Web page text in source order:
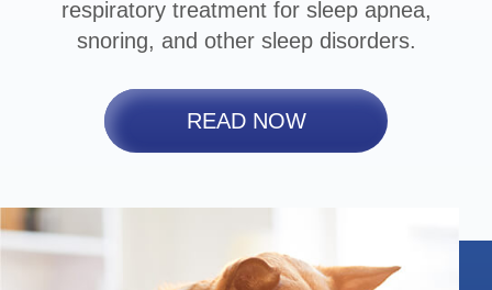
respiratory treatment for sleep apnea,
snoring, and other sleep disorders.
READ NOW